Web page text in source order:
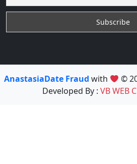
AnastasiaDate Fraud with ©
Developed By : VB WEB